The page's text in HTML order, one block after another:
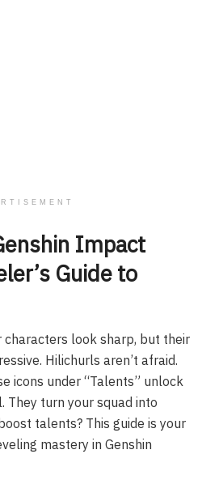
Impact
Guide to
characters look sharp, but their
Hilichurls aren’t afraid.
icons under “Talents” unlock
They turn your squad into
talents? This guide is your
mastery in Genshin